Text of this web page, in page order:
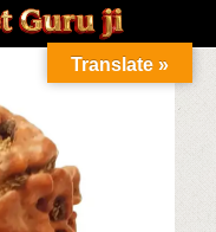
Translate »